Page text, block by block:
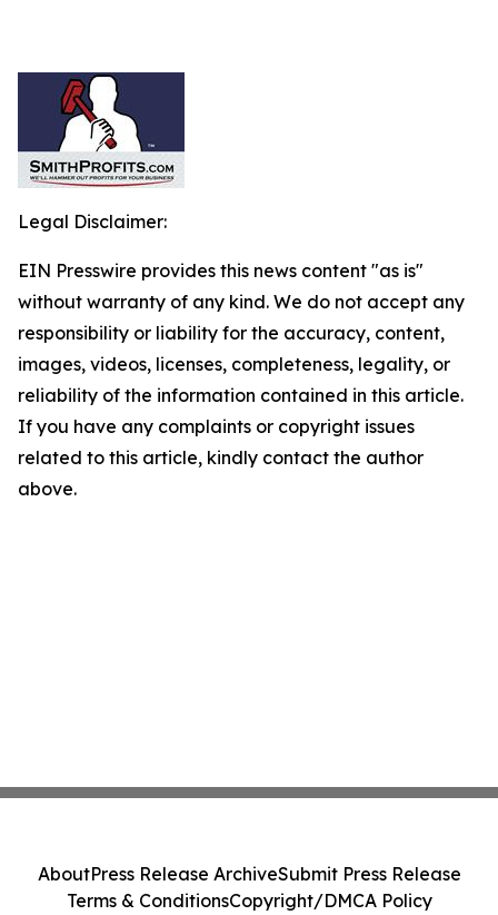
Legal Disclaimer:
EIN Presswire provides this news content "as is"
without warranty of any kind. We do not accept any
responsibility or liability for the accuracy, content,
images, videos, licenses, completeness, legality, or
reliability of the information contained in this article.
If you have any complaints or copyright issues
related to this article, kindly contact the author
above.
AboutPress Release ArchiveSubmit Press Release
Terms & ConditionsCopyright/DMCA Policy